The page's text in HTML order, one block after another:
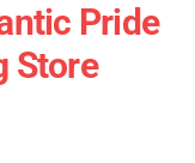
Pride
Store